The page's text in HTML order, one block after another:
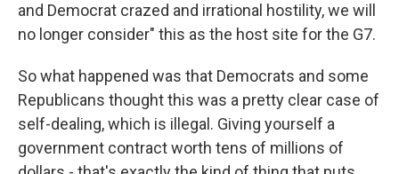
and Democrat crazed and irrational hostility, we will
no longer consider" this as the host site for the G7.
So what happened was that Democrats and some
Republicans thought this was a pretty clear case of
self-dealing, which is illegal. Giving yourself a
government contract worth tens of millions of